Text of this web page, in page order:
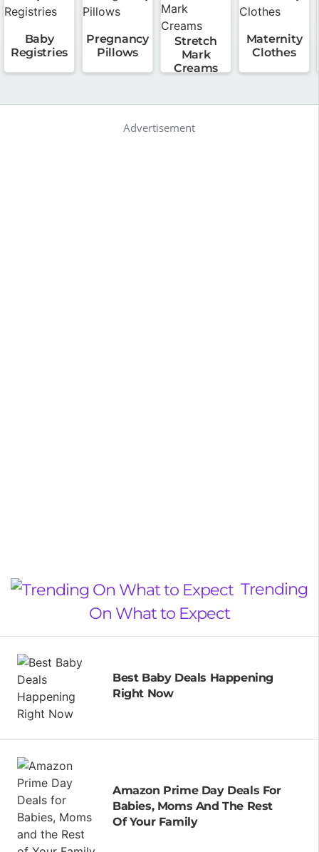
Baby
Registries
Pregnancy
Pillows
Stretch
Mark
Creams
Maternity
Clothes
Trending
On What to Expect
Best Baby Deals Happening
Right Now
Amazon Prime Day Deals For
Babies, Moms And The Rest
Of Your Family